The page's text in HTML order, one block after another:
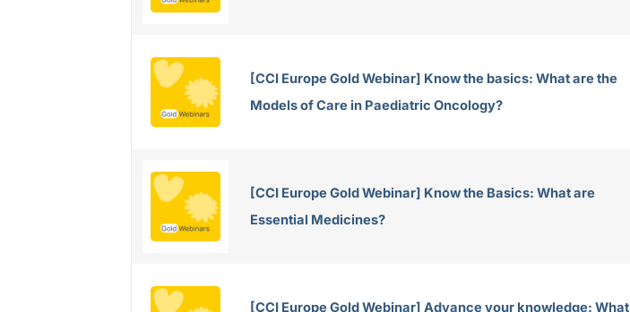
[CCI Europe Gold Webinar] Know the basics: What are the
Models of Care in Paediatric Oncology?
[CCI Europe Gold Webinar] Know the Basics: What are
Essential Medicines?
[CCI Europe Gold Webinar] Advance your knowledge: What